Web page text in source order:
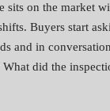
sits on the market
Buyers start
and in
What did the